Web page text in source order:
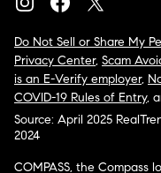
Do Not Sell or Share My
Privacy Center, Scam
is an E-Verify employer,
COVID-19 Rules of Entry,
Source: April 2025
2024
COMPASS, the Compass